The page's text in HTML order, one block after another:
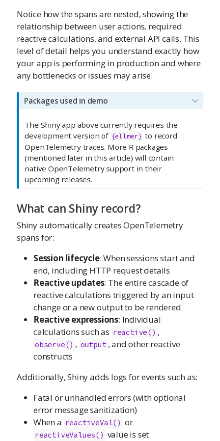
Notice how the spans are nested, showing the
relationship between user actions, required
reactive calculations, and external API calls. This
level of detail helps you understand exactly how
your app is performing in production and where
any bottlenecks or issues may arise.
Packages used in demo
The Shiny app above currently requires the
development version of {ellmer} to record
OpenTelemetry traces. More R packages
(mentioned later in this article) will contain
native OpenTelemetry support in their
upcoming releases.
What can Shiny record?
Shiny automatically creates OpenTelemetry
spans for:
Session lifecycle: When sessions start and
end, including HTTP request details
Reactive updates: The entire cascade of
reactive calculations triggered by an input
change or a new output to be rendered
Reactive expressions: Individual
calculations such as reactive() ,
observe() , output , and other reactive
constructs
Additionally, Shiny adds logs for events such as:
Fatal or unhandled errors (with optional
error message sanitization)
When a reactiveVal() or
reactiveValues() value is set